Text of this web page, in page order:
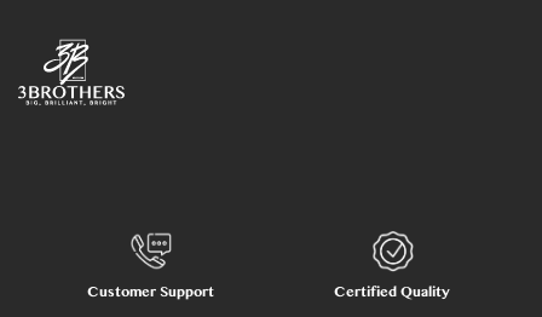
Customer Support Certified Quality